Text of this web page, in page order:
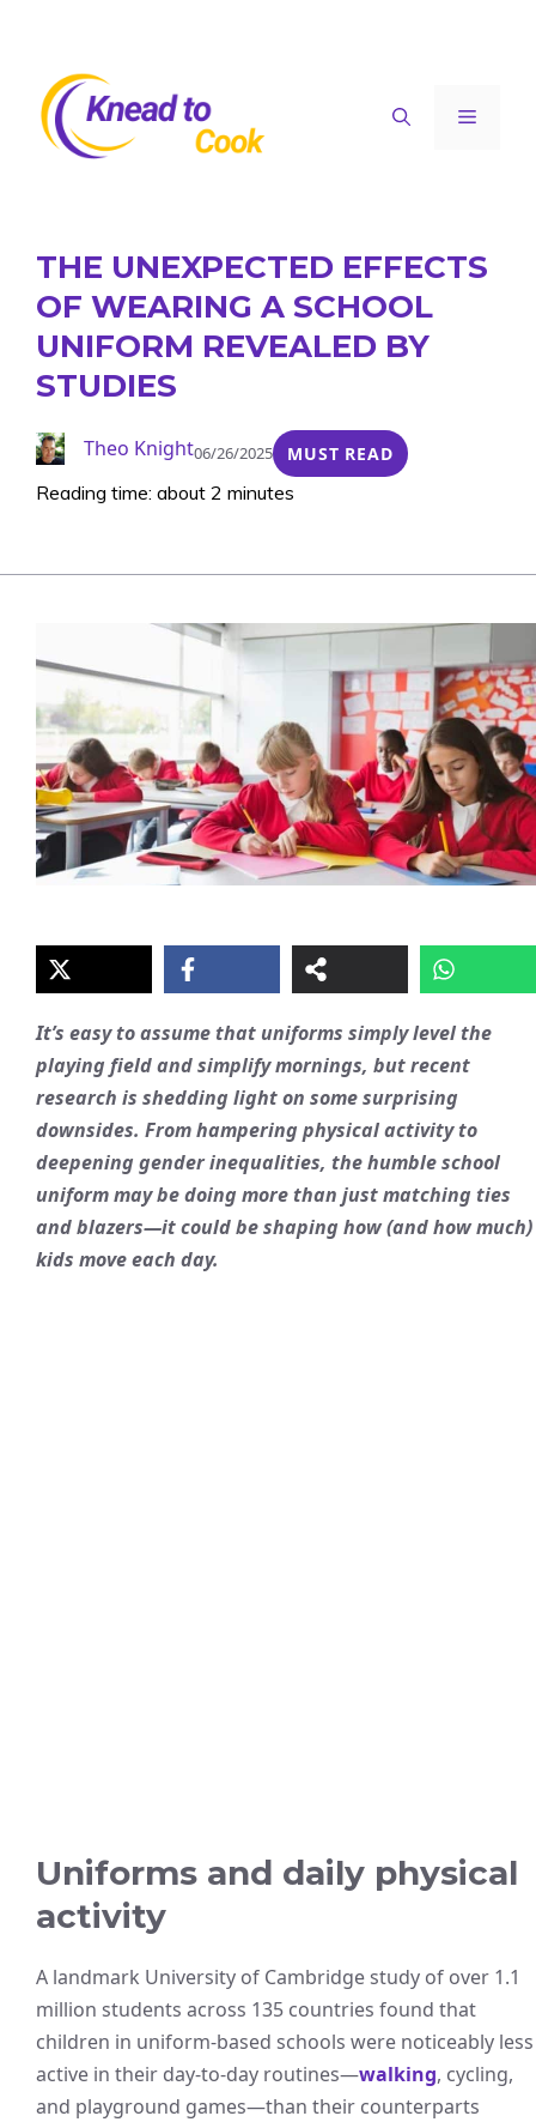
content
Menu
THE UNEXPECTED EFFECTS
OF WEARING A SCHOOL
UNIFORM REVEALED BY
STUDIES
Theo Knight06/26/2025 MUST READ
Reading time: about 2 minutes
It’s easy to assume that uniforms simply level the
playing field and simplify mornings, but recent
research is shedding light on some surprising
downsides. From hampering physical activityto
deepening gender inequalities, the humble school
uniform may be doing more than just matching ties
and blazers—it could be shaping how (and how much)
kids move each day.
Uniforms and daily physical
activity
A landmark University of Cambridge study of over 1.1
million students across 135 countries found that
children in uniform-based schools were noticeably less
active in their day-to-day routines—walking, cycling,
and playground games—than their counterparts